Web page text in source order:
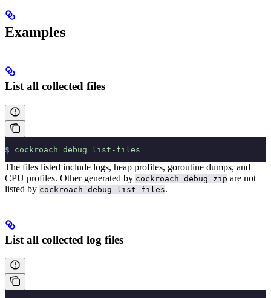
Examples
List all collected files
$ cockroach debug list-files
The files listed include logs, heap profiles, goroutine dumps, and
CPU profiles. Other generated by cockroach debug zip are not
listed by cockroach debug list-files.
List all collected log files